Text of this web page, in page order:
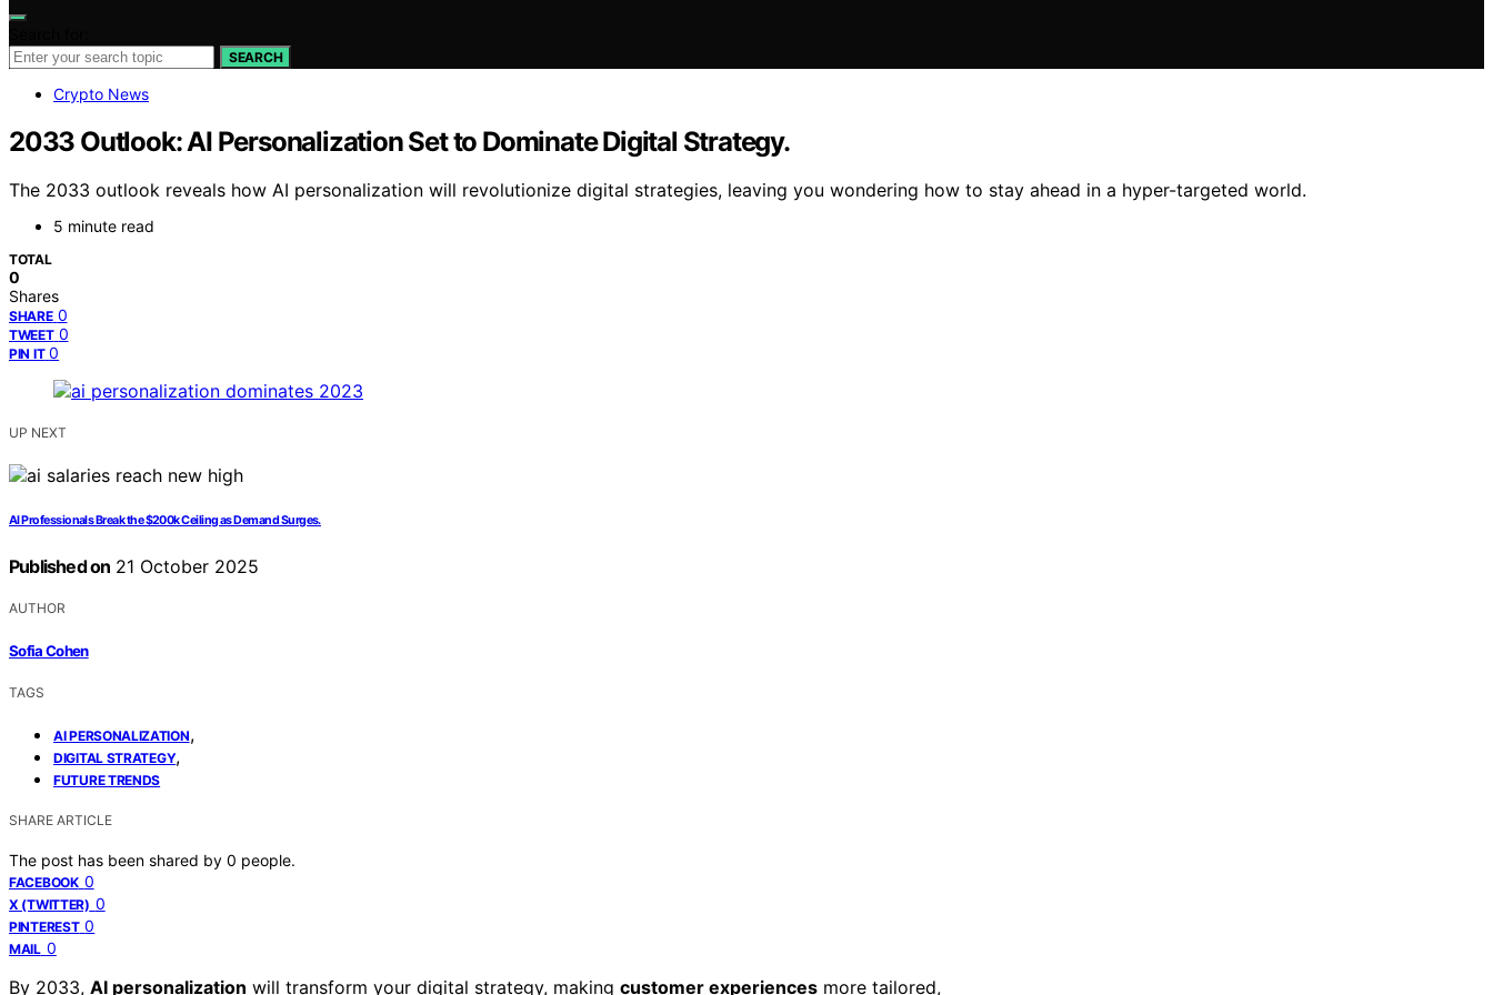
SEARCH
Crypto News
2033 Outlook: AI Personalization Set to Dominate Digital Strategy.
The 2033 outlook reveals how AI personalization will revolutionize digital strategies, leaving you wondering how to stay ahead in a hyper-targeted world.
5 minute read
TOTAL
0
Shares
SHARE 0
TWEET 0
PIN IT 0
UP NEXT
AI Professionals Break the $200k Ceiling as Demand Surges.
Published on 21 October 2025
AUTHOR
Sofia Cohen
TAGS
AI PERSONALIZATION,
DIGITAL STRATEGY,
FUTURE TRENDS
SHARE ARTICLE
The post has been shared by 0 people.
FACEBOOK 0
X (TWITTER) 0
PINTEREST 0
MAIL 0
By 2033, AI personalization will transform your digital strategy, making customer experiences more tailored,